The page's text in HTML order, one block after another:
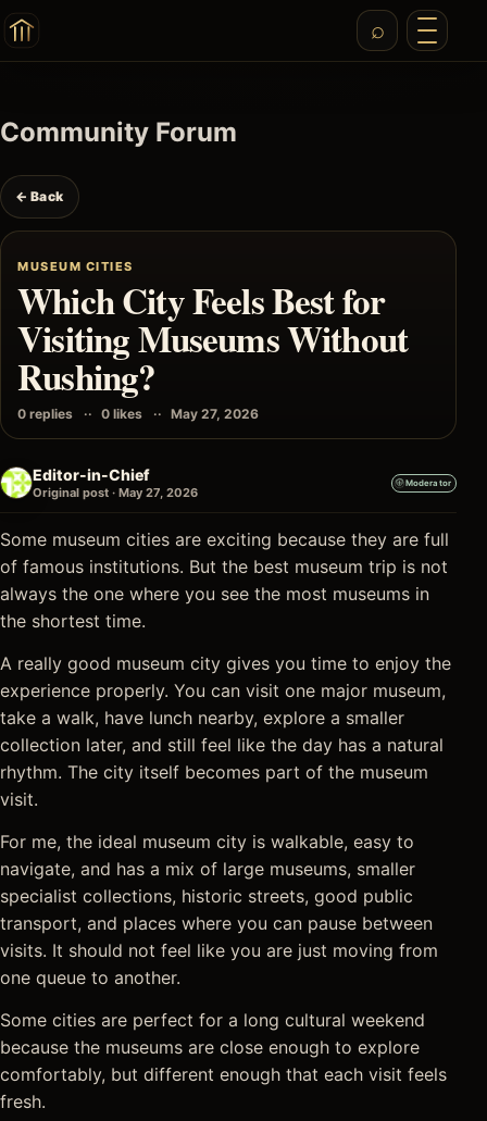
Community Forum
← Back
MUSEUM CITIES
Which City Feels Best for
Visiting Museums Without
Rushing?
0 replies 0 likes May 27, 2026
Editor-in-Chief
Original post · May 27, 2026
Moderator
Some museum cities are exciting because they are full
of famous institutions. But the best museum trip is not
always the one where you see the most museums in
the shortest time.
A really good museum city gives you time to enjoy the
experience properly. You can visit one major museum,
take a walk, have lunch nearby, explore a smaller
collection later, and still feel like the day has a natural
rhythm. The city itself becomes part of the museum
visit.
For me, the ideal museum city is walkable, easy to
navigate, and has a mix of large museums, smaller
specialist collections, historic streets, good public
transport, and places where you can pause between
visits. It should not feel like you are just moving from
one queue to another.
Some cities are perfect for a long cultural weekend
because the museums are close enough to explore
comfortably, but different enough that each visit feels
fresh.